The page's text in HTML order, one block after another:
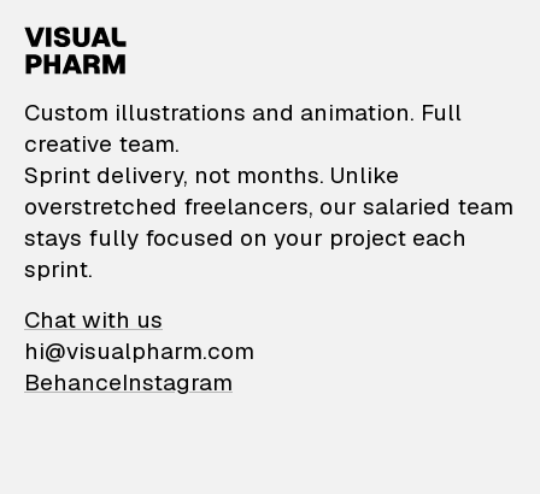
VisualPharm —
Custom illustrations and animation. Full
creative team.
Sprint delivery, not months. Unlike
overstretched freelancers, our salaried team
stays fully focused on your project each
sprint.
Chat with us
hi@visualpharm.com
BehanceInstagram